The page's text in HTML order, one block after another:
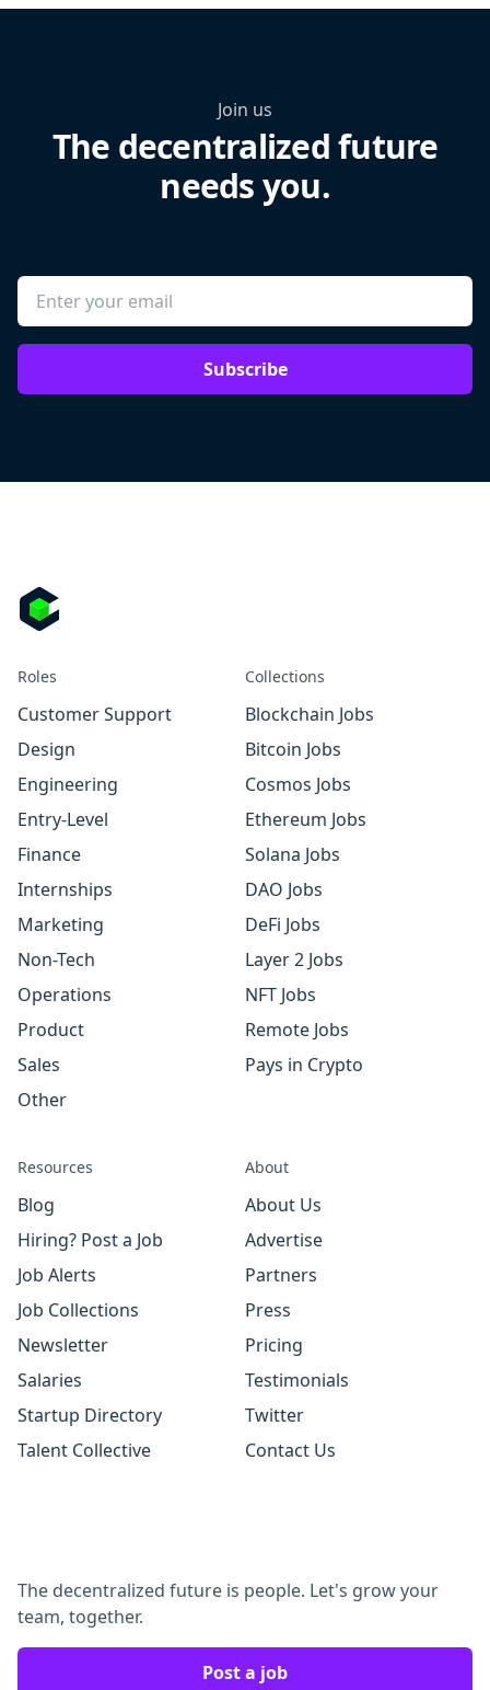
Join us
The decentralized future
needs you.
Subscribe
Roles
Customer Support
Design
Engineering
Entry-Level
Finance
Internships
Marketing
Non-Tech
Operations
Product
Sales
Other
Collections
Blockchain Jobs
Bitcoin Jobs
Cosmos Jobs
Ethereum Jobs
Solana Jobs
DAO Jobs
DeFi Jobs
Layer 2 Jobs
NFT Jobs
Remote Jobs
Pays in Crypto
Resources
Blog
Hiring? Post a Job
Job Alerts
Job Collections
Newsletter
Salaries
Startup Directory
Talent Collective
About
About Us
Advertise
Partners
Press
Pricing
Testimonials
Twitter
Contact Us
The decentralized future is people. Let's grow your
team, together.
Post a job